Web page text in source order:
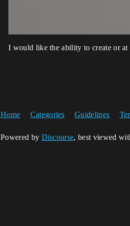
I would like the ability to create or at
Home Categories Guidelines
Powered by Discourse, best viewed